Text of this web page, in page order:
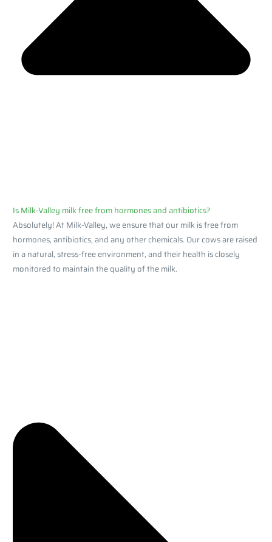
Is Milk-Valley milk free from hormones and antibiotics?
Absolutely! At Milk-Valley, we ensure that our milk is free from
hormones, antibiotics, and any other chemicals. Our cows are raised
in a natural, stress-free environment, and their health is closely
monitored to maintain the quality of the milk.